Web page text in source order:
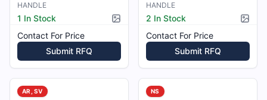
HANDLE
1 In Stock
Picture available
Contact For Price
Submit RFQ
HANDLE
2 In Stock
Contact For Price
Submit RFQ
AR, SV NS